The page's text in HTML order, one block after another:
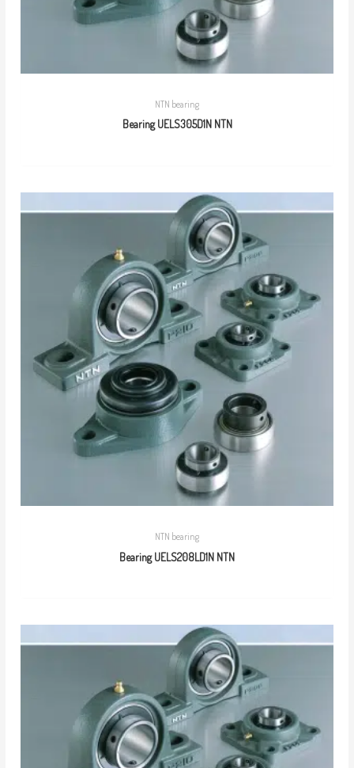
NTN bearing
Bearing UELS305D1N NTN
NTN bearing
Bearing UELS208LD1N NTN